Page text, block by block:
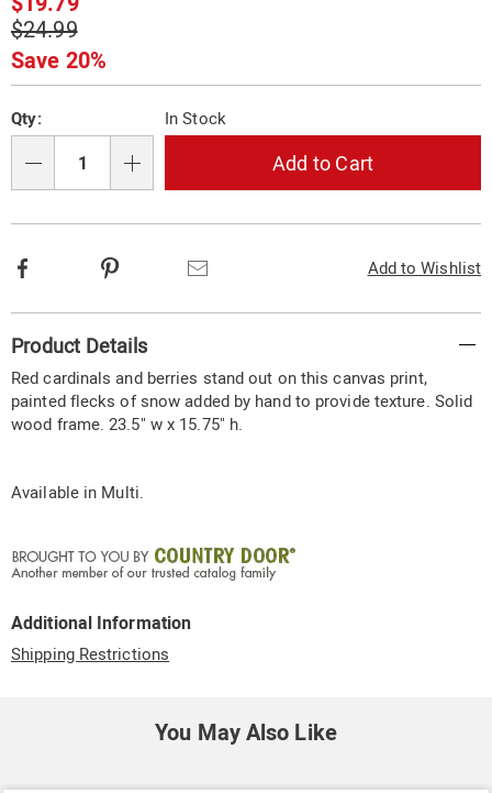
325387.html
Price
Original
Price
$24.99
Save 20%
options
'n
Choose
options
Qty: In Stock
Add to Cart
Add to Wishlist
Facebook
Information
Product Details
Red cardinals and berries stand out on this canvas print,
painted flecks of snow added by hand to provide texture. Solid
wood frame. 23.5" w x 15.75" h.
Available in Multi.
Additional Information
Shipping Restrictions
You May Also Like